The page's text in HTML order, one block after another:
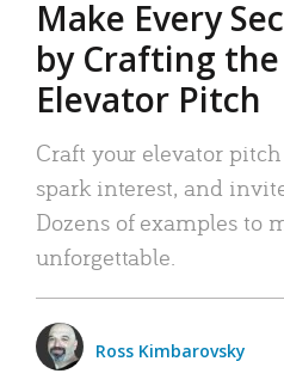
Make Every
by Crafting
Elevator Pitch
Craft your elevator
spark interest, and
Dozens of examples to
unforgettable.
Ross Kimbarovsky